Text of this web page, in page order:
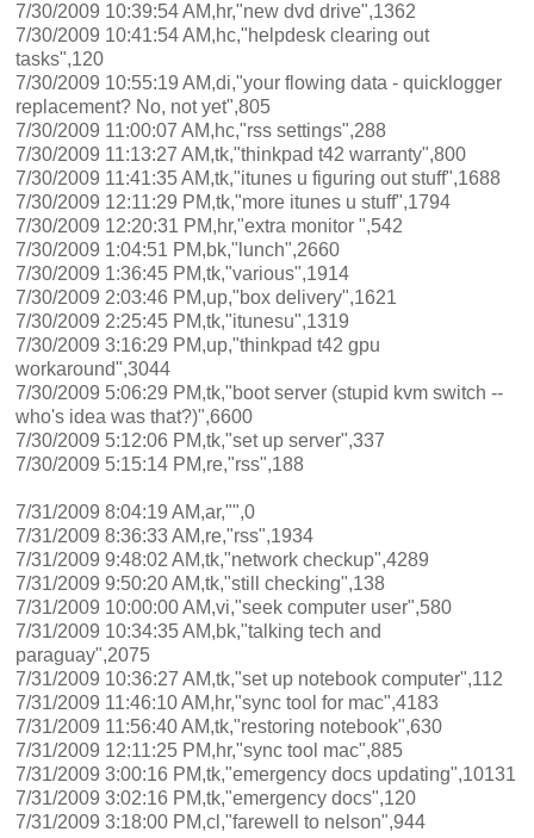
7/30/2009 10:39:54 AM,hr,"new dvd drive",1362
7/30/2009 10:41:54 AM,hc,"helpdesk clearing out
tasks",120
7/30/2009 10:55:19 AM,di,"your flowing data - quicklogger
replacement? No, not yet",805
7/30/2009 11:00:07 AM,hc,"rss settings",288
7/30/2009 11:13:27 AM,tk,"thinkpad t42 warranty",800
7/30/2009 11:41:35 AM,tk,"itunes u figuring out stuff",1688
7/30/2009 12:11:29 PM,tk,"more itunes u stuff",1794
7/30/2009 12:20:31 PM,hr,"extra monitor ",542
7/30/2009 1:04:51 PM,bk,"lunch",2660
7/30/2009 1:36:45 PM,tk,"various",1914
7/30/2009 2:03:46 PM,up,"box delivery",1621
7/30/2009 2:25:45 PM,tk,"itunesu",1319
7/30/2009 3:16:29 PM,up,"thinkpad t42 gpu
workaround",3044
7/30/2009 5:06:29 PM,tk,"boot server (stupid kvm switch --
who's idea was that?)",6600
7/30/2009 5:12:06 PM,tk,"set up server",337
7/30/2009 5:15:14 PM,re,"rss",188
7/31/2009 8:04:19 AM,ar,"",0
7/31/2009 8:36:33 AM,re,"rss",1934
7/31/2009 9:48:02 AM,tk,"network checkup",4289
7/31/2009 9:50:20 AM,tk,"still checking",138
7/31/2009 10:00:00 AM,vi,"seek computer user",580
7/31/2009 10:34:35 AM,bk,"talking tech and
paraguay",2075
7/31/2009 10:36:27 AM,tk,"set up notebook computer",112
7/31/2009 11:46:10 AM,hr,"sync tool for mac",4183
7/31/2009 11:56:40 AM,tk,"restoring notebook",630
7/31/2009 12:11:25 PM,hr,"sync tool mac",885
7/31/2009 3:00:16 PM,tk,"emergency docs updating",10131
7/31/2009 3:02:16 PM,tk,"emergency docs",120
7/31/2009 3:18:00 PM,cl,"farewell to nelson",944